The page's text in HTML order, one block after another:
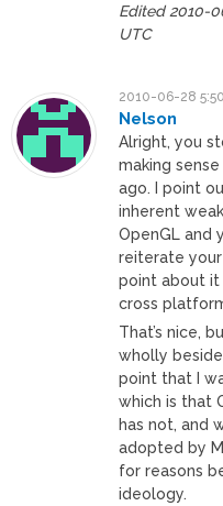
Edited 2010-
UTC
2010-06-28
Nelson
Alright, you
making
ago. I point
inherent
OpenGL and
reiterate your
point about it
cross
That’s nice,
wholly
point that I
which is that
has not, and
adopted by
for reasons
ideology.